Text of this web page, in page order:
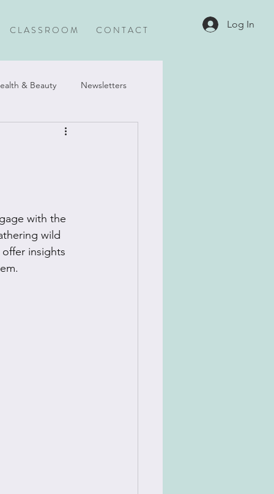
Log In
C L A S S R O O M C O N T A C T
& Beauty Newsletters
with the
wild
insights